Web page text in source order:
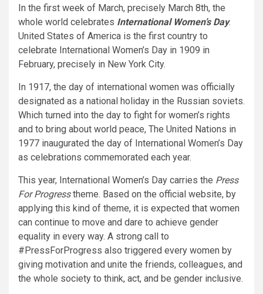
In the first week of March, precisely March 8th, the
whole world celebrates International Women’s Day.
United States of America is the first country to
celebrate International Women’s Day in 1909 in
February, precisely in New York City.
In 1917, the day of international women was officially
designated as a national holiday in the Russian soviets.
Which turned into the day to fight for women’s rights
and to bring about world peace, The United Nations in
1977 inaugurated the day of International Women’s Day
as celebrations commemorated each year.
This year, International Women’s Day carries the Press
For Progresstheme. Based on the official website, by
applying this kind of theme, it is expected that women
can continue to move and dare to achieve gender
equality in every way. A strong call to
#PressForProgress also triggered every women by
giving motivation and unite the friends, colleagues, and
the whole society to think, act, and be gender inclusive.